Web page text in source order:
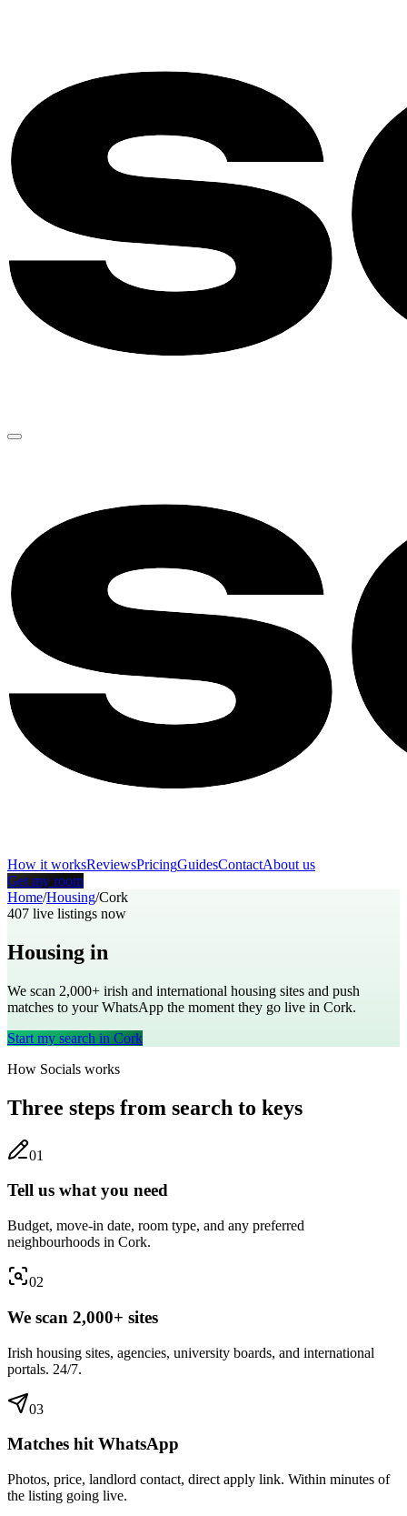
How it worksReviewsPricingGuidesContactAbout us
Get my room
Home/Housing/Cork
407 live listings now
Housing in
We scan 2,000+ irish and international housing sites and push
matches to your WhatsApp the moment they go live in Cork.
Start my search in Cork
How Socials works
Three steps from search to keys
01
Tell us what you need
Budget, move-in date, room type, and any preferred
neighbourhoods in Cork.
02
We scan 2,000+ sites
Irish housing sites, agencies, university boards, and international
portals. 24/7.
03
Matches hit WhatsApp
Photos, price, landlord contact, direct apply link. Within minutes of
the listing going live.